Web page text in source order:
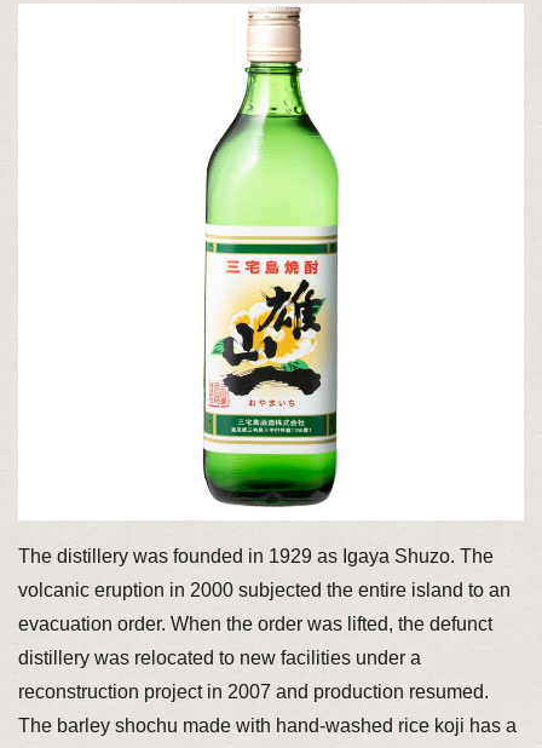
The distillery was founded in 1929 as Igaya Shuzo. The
volcanic eruption in 2000 subjected the entire island to an
evacuation order. When the order was lifted, the defunct
distillery was relocated to new facilities under a
reconstruction project in 2007 and production resumed.
The barley shochu made with hand-washed rice koji has a